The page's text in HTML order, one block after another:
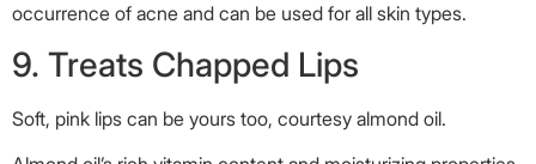
occurrence of acne and can be used for all skin types.
9. Treats Chapped Lips
Soft, pink lips can be yours too, courtesy almond oil.